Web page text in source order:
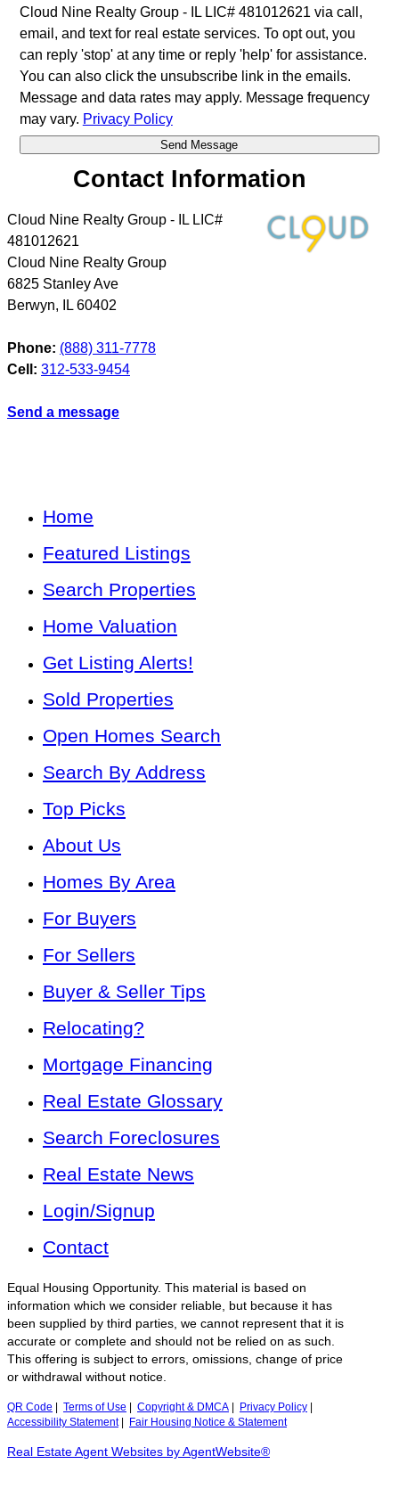
Cloud Nine Realty Group - IL LIC# 481012621 via call,
email, and text for real estate services. To opt out, you
can reply 'stop' at any time or reply 'help' for assistance.
You can also click the unsubscribe link in the emails.
Message and data rates may apply. Message frequency
may vary. Privacy Policy
Contact Information
Cloud Nine Realty Group - IL LIC#
481012621
Cloud Nine Realty Group
6825 Stanley Ave
Berwyn, IL 60402
Phone: (888) 311-7778
Cell: 312-533-9454
Send a message
Home
Featured Listings
Search Properties
Home Valuation
Get Listing Alerts!
Sold Properties
Open Homes Search
Search By Address
Top Picks
About Us
Homes By Area
For Buyers
For Sellers
Buyer & Seller Tips
Relocating?
Mortgage Financing
Real Estate Glossary
Search Foreclosures
Real Estate News
Login/Signup
Contact
Equal Housing Opportunity. This material is based on
information which we consider reliable, but because it has
been supplied by third parties, we cannot represent that it is
accurate or complete and should not be relied on as such.
This offering is subject to errors, omissions, change of price
or withdrawal without notice.
QR Code Terms of Use Copyright & DMCA Privacy Policy
Accessibility Statement| Fair Housing Notice & Statement
Real Estate Agent Websites by AgentWebsite®